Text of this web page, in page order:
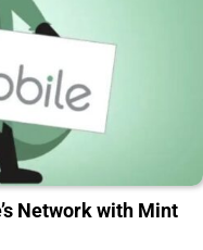
Network with Mint